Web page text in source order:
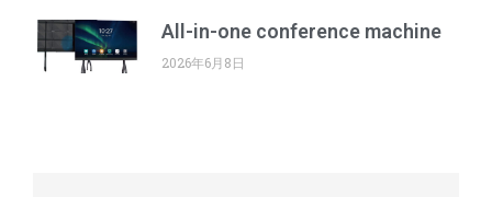
All-in-one conference machine
2026年6月8日